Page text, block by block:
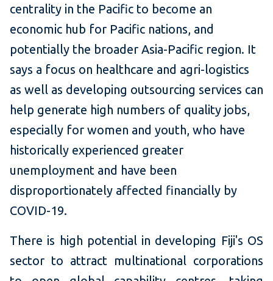
centrality in the Pacific to become an
economic hub for Pacific nations, and
potentially the broader Asia-Pacific region. It
says a focus on healthcare and agri-logistics
as well as developing outsourcing services can
help generate high numbers of quality jobs,
especially for women and youth, who have
historically experienced greater
unemployment and have been
disproportionately affected financially by
COVID-19.
There is high potential in developing Fiji's OS
sector to attract multinational corporations